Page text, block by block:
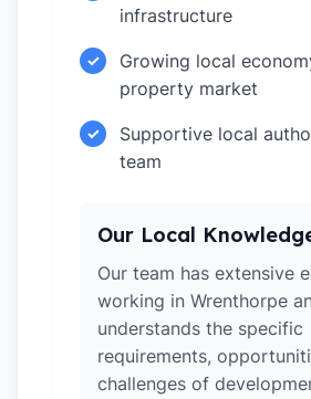
infrastructure
✓
Growing local
property market
✓
Supportive local
team
Our Local
Our team has extensive
working in Wrenthorpe
understands the specific
requirements,
challenges of